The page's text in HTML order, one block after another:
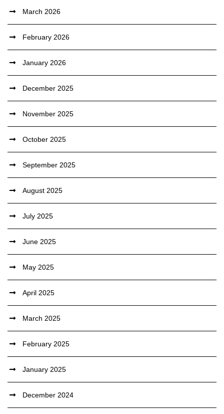
March 2026
February 2026
January 2026
December 2025
November 2025
October 2025
September 2025
August 2025
July 2025
June 2025
May 2025
April 2025
March 2025
February 2025
January 2025
December 2024